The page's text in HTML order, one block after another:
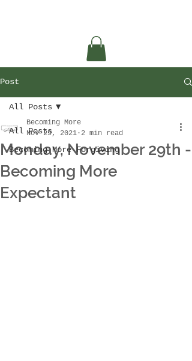
Post
All Posts
Becoming More Forgiving
All Posts
Monday, November 29th -
Becoming More
Expectant
Becoming More
Nov 29, 2021 2 min read